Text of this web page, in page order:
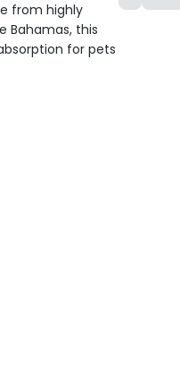
from highly
Bahamas, this
for pets